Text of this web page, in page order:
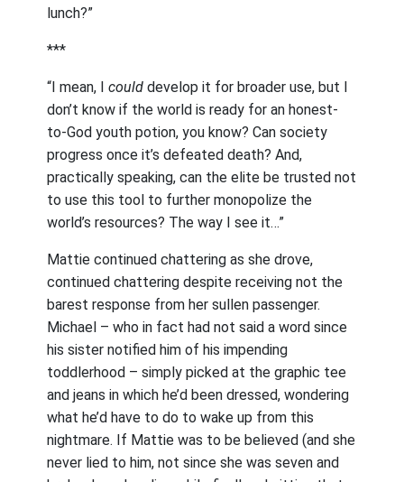
lunch?”
***
“I mean, Icould develop it for broader use, but I
don’t know if the world is ready for an honest-
to-God youth potion, you know? Can society
progress once it’s defeated death? And,
practically speaking, can the elite be trusted not
to use this tool to further monopolize the
world’s resources? The way I see it…”
Mattie continued chattering as she drove,
continued chattering despite receiving not the
barest response from her sullen passenger.
Michael – who in fact had not said a word since
his sister notified him of his impending
toddlerhood – simply picked at the graphic tee
and jeans in which he’d been dressed, wondering
what he’d have to do to wake up from this
nightmare. If Mattie was to be believed (and she
never lied to him, not since she was seven and